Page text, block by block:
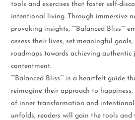
tools and exercises that foster self-
intentional living. Through immersive
provoking insights, “”Balanced Bliss””
assess their lives, set meaningful
roadmaps towards achieving authentic
contentment.
“”Balanced Bliss”” is a heartfelt guide
reimagine their approach to
of inner transformation and intentional
unfolds, readers will gain the tools and